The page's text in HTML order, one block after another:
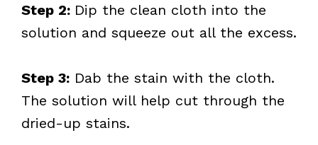
Step 2: Dip the clean cloth into the
solution and squeeze out all the excess.
Step 3: Dab the stain with the cloth.
The solution will help cut through the
dried-up stains.